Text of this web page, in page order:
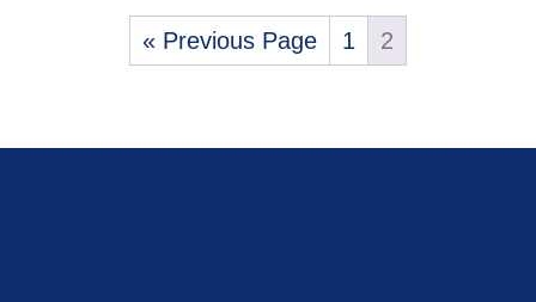
« Previous Page 1 2